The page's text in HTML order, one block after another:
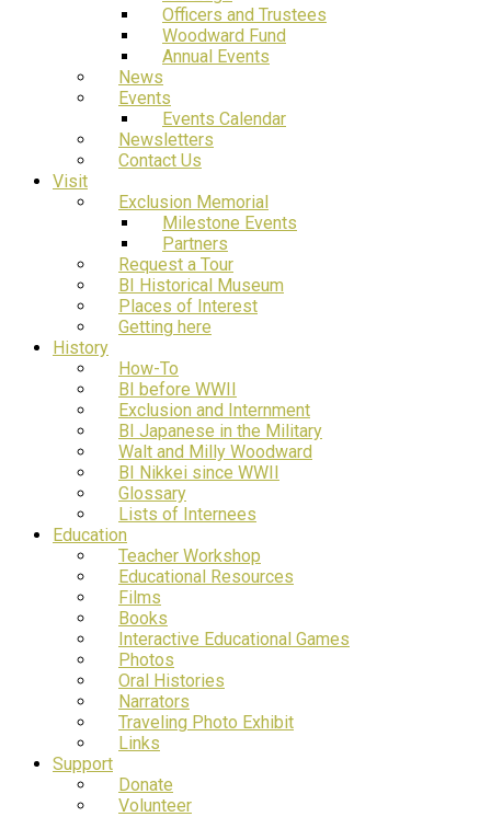
Officers and Trustees
Woodward Fund
Annual Events
News
Events
Events Calendar
Newsletters
Contact Us
Visit
Exclusion Memorial
Milestone Events
Partners
Request a Tour
BI Historical Museum
Places of Interest
Getting here
History
How-To
BI before WWII
Exclusion and Internment
BI Japanese in the Military
Walt and Milly Woodward
BI Nikkei since WWII
Glossary
Lists of Internees
Education
Teacher Workshop
Educational Resources
Films
Books
Interactive Educational Games
Photos
Oral Histories
Narrators
Traveling Photo Exhibit
Links
Support
Donate
Volunteer